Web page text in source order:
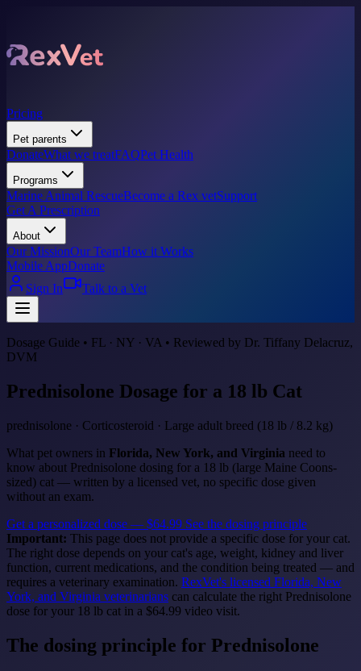
Pricing
Pet parents
DonateWhat we treatFAQPet Health
Programs
Marine Animal RescueBecome a Rex vetSupport
Get A Prescription
About
Our MissionOur TeamHow it Works
Mobile AppDonate
Sign In
Talk to a Vet
Dosage Guide • FL · NY · VA • Reviewed by Dr. Tiffany Delacruz,
DVM
Prednisolone Dosage for a 18 lb Cat
prednisolone · Corticosteroid · Large adult breed (18 lb / 8.2 kg)
What pet owners in Florida, New York, and Virginia need to
know about Prednisolone dosing for a 18 lb (large Maine Coons-
sized) cat — written by a licensed vet, no specific dose given
without an exam.
Get a personalized dose — $64.99 See the dosing principle
Important: This page does not provide a specific dose for your cat.
The right dose depends on your cat's age, weight, kidney and liver
function, current medications, and the condition being treated — and
requires a veterinary examination. RexVet's licensed Florida, New
York, and Virginia veterinarians can calculate the right Prednisolone
dose for your 18 lb cat in a $64.99 video visit.
The dosing principle for Prednisolone